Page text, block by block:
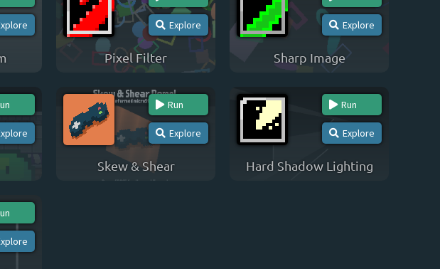
Explore
Pixel Filter
Explore
Sharp Image
Run
Explore
Skew & Shear
Run
Explore
Hard Shadow Lighting